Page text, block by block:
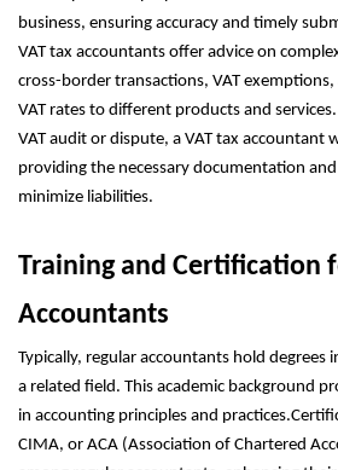
business, ensuring accuracy and timely
VAT tax accountants offer advice on
cross-border transactions, VAT
VAT rates to different products and
VAT audit or dispute, a VAT tax accountant
providing the necessary documentation
minimize liabilities.
Training and Certification
Accountants
Typically, regular accountants hold degrees
a related field. This academic background
in accounting principles and
CIMA, or ACA (Association of Chartered